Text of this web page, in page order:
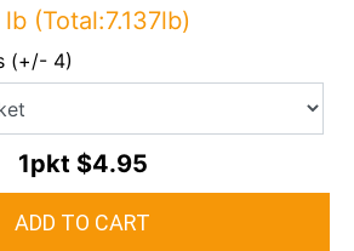
(Total:7.137lb)
(+/- 4)
1pkt $4.95